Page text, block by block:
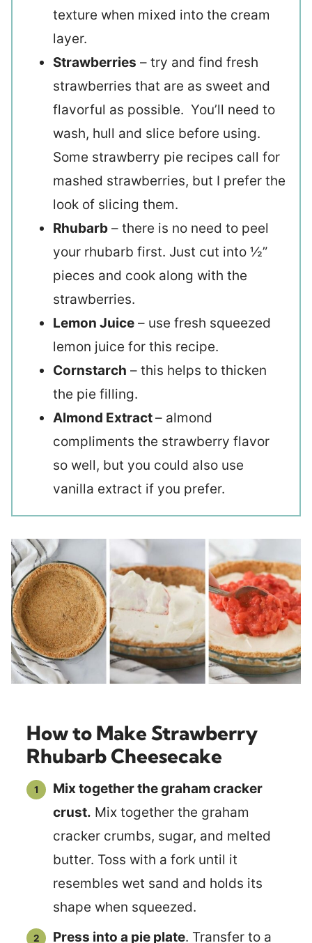
texture when mixed into the cream
layer.
Strawberries – try and find fresh
strawberries that are as sweet and
flavorful as possible. You’ll need to
wash, hull and slice before using.
Some strawberry pie recipes call for
mashed strawberries, but I prefer the
look of slicing them.
Rhubarb – there is no need to peel
your rhubarb first. Just cut into ½”
pieces and cook along with the
strawberries.
Lemon Juice – use fresh squeezed
lemon juice for this recipe.
Cornstarch – this helps to thicken
the pie filling.
Almond Extract– almond
compliments the strawberry flavor
so well, but you could also use
vanilla extract if you prefer.
How to Make Strawberry
Rhubarb Cheesecake
Mix together the graham cracker
crust. Mix together the graham
cracker crumbs, sugar, and melted
butter. Toss with a fork until it
resembles wet sand and holds its
shape when squeezed.
Press into a pie plate. Transfer to a